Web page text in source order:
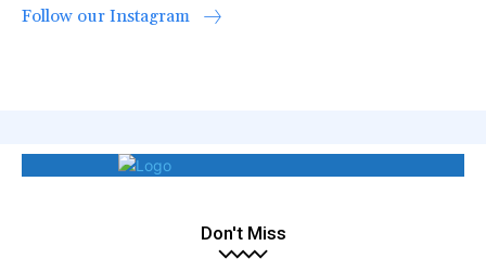
Follow our Instagram
Don't Miss